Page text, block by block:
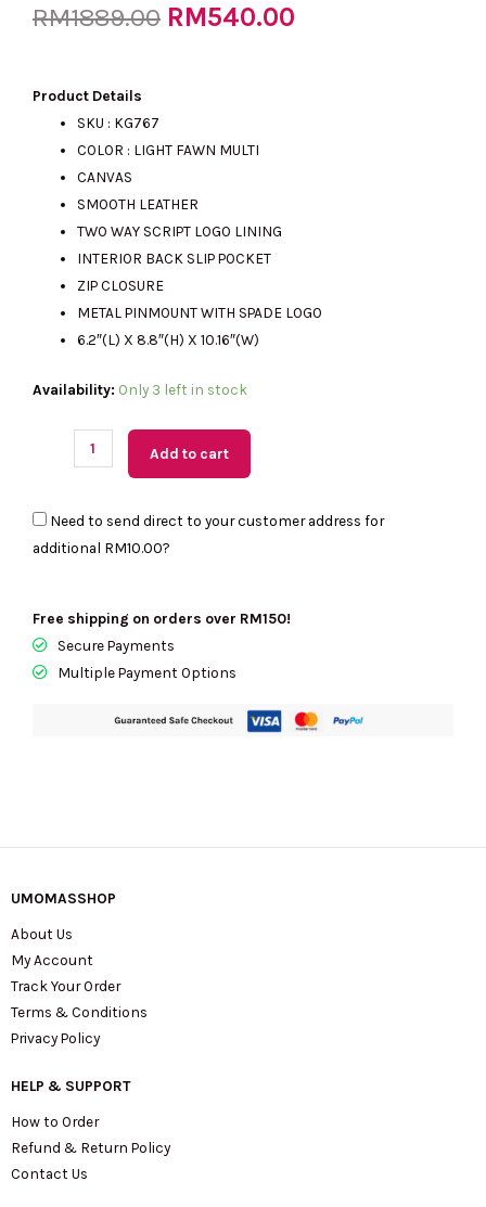
RM1889.00 Original
RM1889.00.
RM540.00
Product Details
SKU : KG767
COLOR : LIGHT FAWN MULTI
CANVAS
SMOOTH LEATHER
TWO WAY SCRIPT LOGO LINING
INTERIOR BACK SLIP POCKET
ZIP CLOSURE
METAL PINMOUNT WITH SPADE LOGO
6.2″(L) X 8.8″(H) X 10.16″(W)
Availability: Only 3 left in stock
(M'sia
SPADE
Canvas
Small
Add to cart
Need to send direct to your customer address for
additional RM10.00?
Free shipping on orders over RM150!
Secure Payments
Multiple Payment Options
UMOMASSHOP
About Us
My Account
Track Your Order
Terms & Conditions
Privacy Policy
HELP & SUPPORT
How to Order
Refund & Return Policy
Contact Us